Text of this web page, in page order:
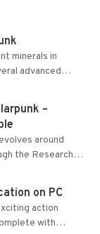
minerals in
advanced
–
around
the Research
the Tradebot.
on PC
action
with